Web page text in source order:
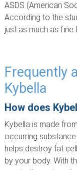
ASDS (American
According to the
just as much as fine
Frequently
Kybella
How does
Kybella is made
occurring
helps destroy fat
by your body. With